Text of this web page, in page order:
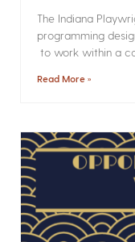
The Indiana
programming
to work within a
Read More »